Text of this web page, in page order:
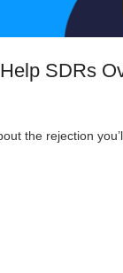
SDRs
the rejection